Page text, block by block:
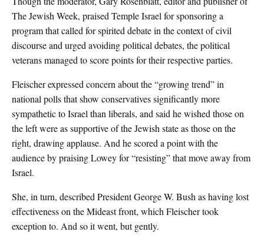
The Jewish Week, praised Temple Israel for sponsoring a
program that called for spirited debate in the context of civil
discourse and urged avoiding political debates, the political
veterans managed to score points for their respective parties.
Fleischer expressed concern about the “growing trend” in
national polls that show conservatives significantly more
sympathetic to Israel than liberals, and said he wished those on
the left were as supportive of the Jewish state as those on the
right, drawing applause. And he scored a point with the
audience by praising Lowey for “resisting” that move away from
Israel.
She, in turn, described President George W. Bush as having lost
effectiveness on the Mideast front, which Fleischer took
exception to. And so it went, but gently.